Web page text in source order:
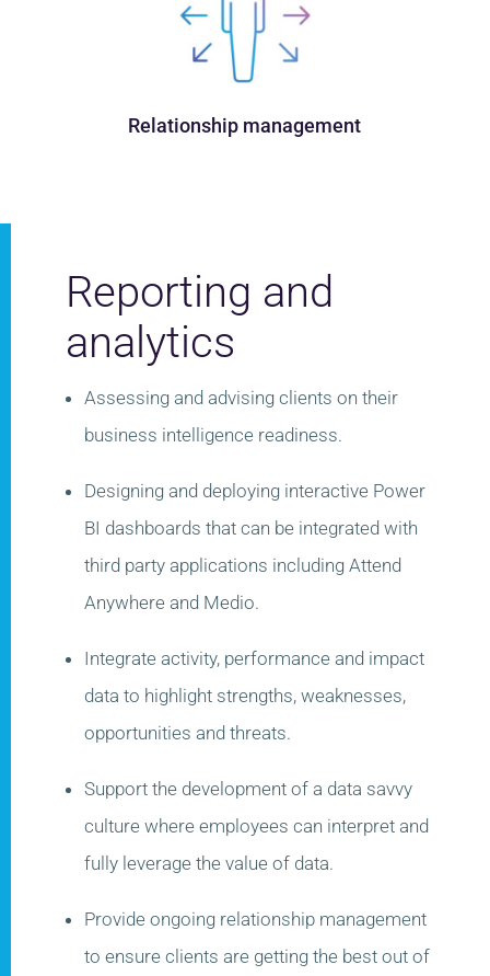
Relationship management
Reporting and
analytics
Assessing and advising clients on their
business intelligence readiness.
Designing and deploying interactive Power
BI dashboards that can be integrated with
third party applications including Attend
Anywhere and Medio​.
Integrate activity, performance and impact
data to highlight strengths, weaknesses,
opportunities and threats.
Support the development of a data savvy
culture where employees can interpret and
fully leverage the value of data.
Provide ongoing relationship management
to ensure clients are getting the best out of